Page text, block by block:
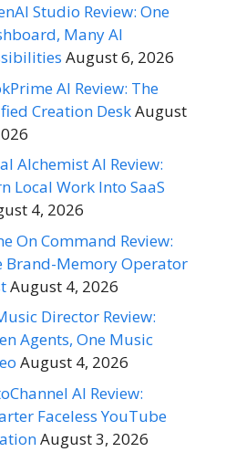
Studio Review: One
Many AI
August 6, 2026
AI Review: The
Creation DeskAugust
Alchemist AI Review:
Local Work Into SaaS
4, 2026
On Command Review:
Brand-Memory Operator
August 4, 2026
Director Review:
Agents, One Music
August 4, 2026
AI Review:
Faceless YouTube
August 3, 2026